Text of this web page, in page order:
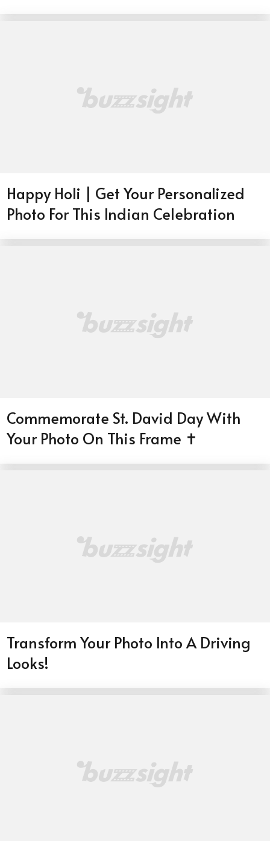
Happy Holi | Get Your Personalized
Photo For This Indian Celebration
Commemorate St. David Day With
Your Photo On This Frame ✝️
Transform Your Photo Into A Driving
Looks!